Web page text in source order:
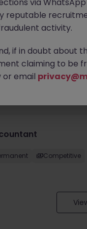
Competitive
reputable
activity.
if in doubt about
claiming to be
email